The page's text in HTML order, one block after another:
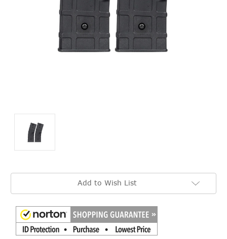
Current
Add to Wish List